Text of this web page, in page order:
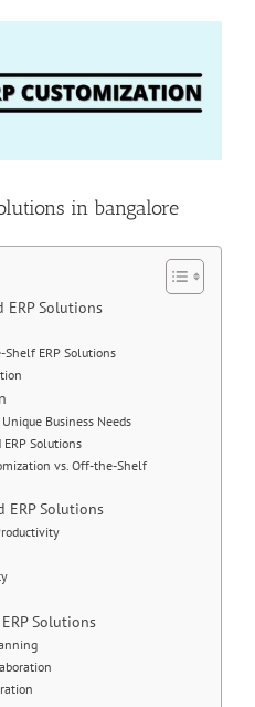
in bangalore
ERP Solutions
ERP Solutions
Business Needs
Solutions
vs. Off-the-Shelf
ERP Solutions
Solutions